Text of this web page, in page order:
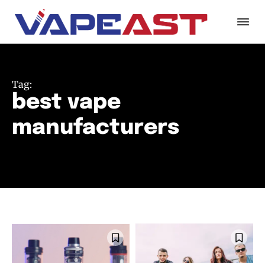
Tag:
best vape
manufacturers